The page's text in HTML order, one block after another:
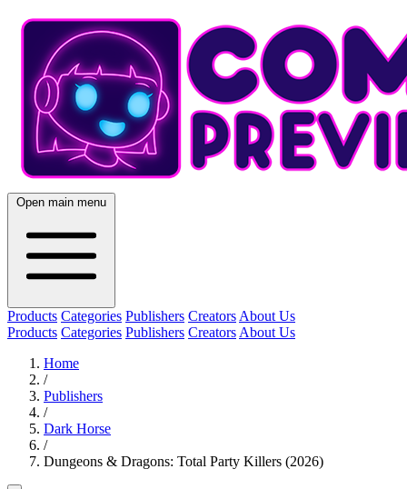
Open main menu
Products Categories Publishers Creators About Us
Products Categories Publishers Creators About Us
Home
/
Publishers
/
Dark Horse
/
Dungeons & Dragons: Total Party Killers (2026)